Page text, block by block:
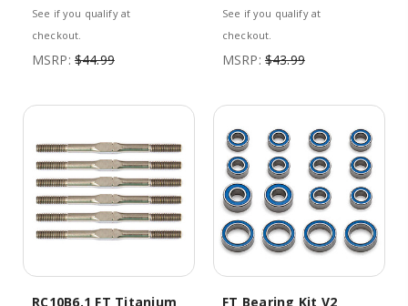
See if you qualify at
checkout.
MSRP: $44.99
See if you qualify at
checkout.
MSRP: $43.99
RC10B6.1 FT Titanium
FT Bearing Kit V2